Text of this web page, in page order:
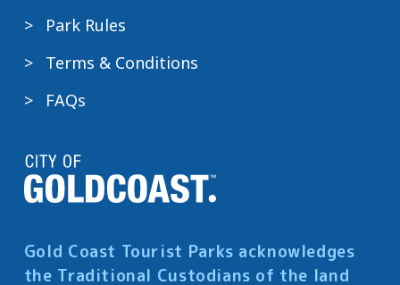
Park Rules
Terms & Conditions
FAQs
Gold Coast Tourist Parks acknowledges
the Traditional Custodians of the land